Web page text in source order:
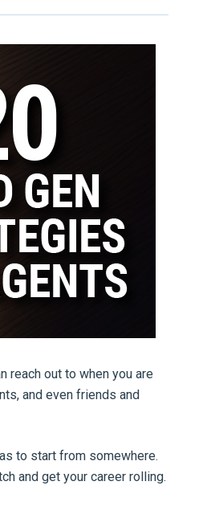
reach out to when you are
and even friends and
to start from somewhere.
and get your career rolling.